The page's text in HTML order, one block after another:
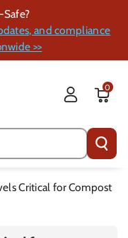
Safe?
and compliance
>>
0
Critical for Compost